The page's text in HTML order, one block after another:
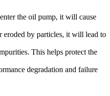
the oil pump, it will cause
eroded by particles, it will lead to
This helps protect the
degradation and failure